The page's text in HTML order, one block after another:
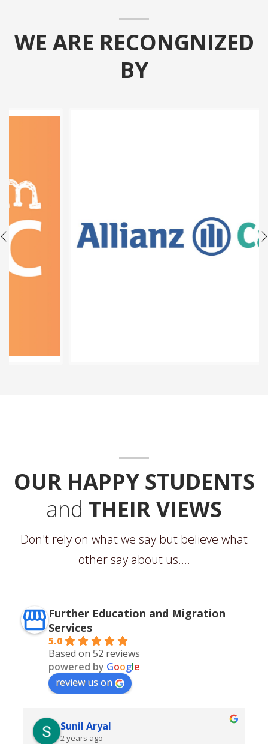
WE ARE RECONGNIZED
BY
OUR HAPPY STUDENTS
and THEIR VIEWS
Don't rely on what we say but believe what
other say about us....
Further Education and Migration
Services
5.0
Based on 52 reviews
powered by Google
review us on
Sunil Aryal
2 years ago